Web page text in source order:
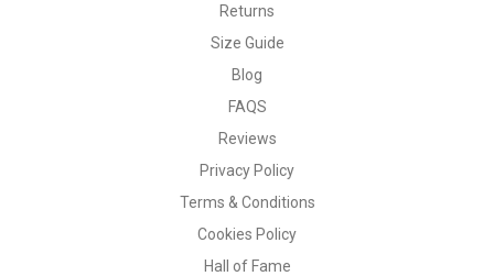
Returns
Size Guide
Blog
FAQS
Reviews
Privacy Policy
Terms & Conditions
Cookies Policy
Hall of Fame